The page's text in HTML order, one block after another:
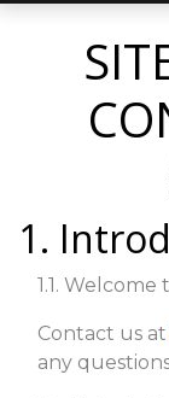
1.
1.1.
Contact us at
any